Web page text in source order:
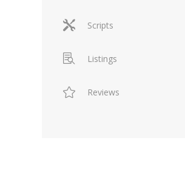
Scripts
Listings
Reviews